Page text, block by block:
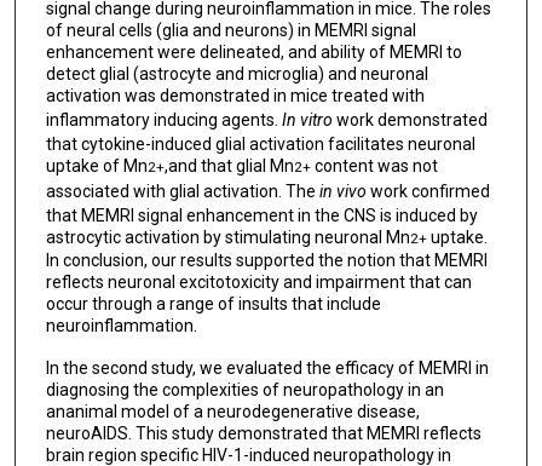
signal change during neuroinflammation in mice. The roles
of neural cells (glia and neurons) in MEMRI signal
enhancement were delineated, and ability of MEMRI to
detect glial (astrocyte and microglia) and neuronal
activation was demonstrated in mice treated with
inflammatory inducing agents. In vitro work demonstrated
that cytokine-induced glial activation facilitates neuronal
uptake of Mn2+,and that glial Mn2+content was not
associated with glial activation. The in vivo work confirmed
that MEMRI signal enhancement in the CNS is induced by
astrocytic activation by stimulating neuronal Mn2+uptake.
In conclusion, our results supported the notion that MEMRI
reflects neuronal excitotoxicity and impairment that can
occur through a range of insults that include
neuroinflammation.
In the second study, we evaluated the efficacy of MEMRI in
diagnosing the complexities of neuropathology in an
ananimal model of a neurodegenerative disease,
neuroAIDS. This study demonstrated that MEMRI reflects
brain region specific HIV-1-induced neuropathology in